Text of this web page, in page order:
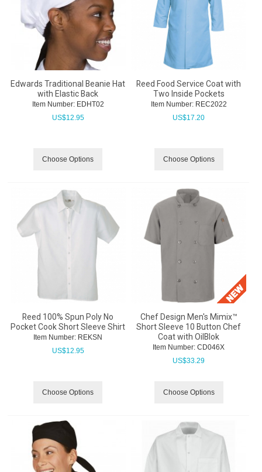
Edwards Traditional Beanie Hat
with Elastic Back
Item Number: EDHT02
US$12.95
Choose Options
Reed Food Service Coat with
Two Inside Pockets
Item Number: REC2022
US$17.20
Choose Options
Reed 100% Spun Poly No
Pocket Cook Short Sleeve Shirt
Item Number: REKSN
US$12.95
Choose Options
Chef Design Men's Mimix™
Short Sleeve 10 Button Chef
Coat with OilBlok
Item Number: CD046X
US$33.29
Choose Options